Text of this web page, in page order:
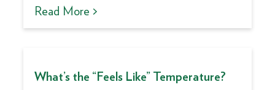
Read More >
What’s the “Feels Like” Temperature?